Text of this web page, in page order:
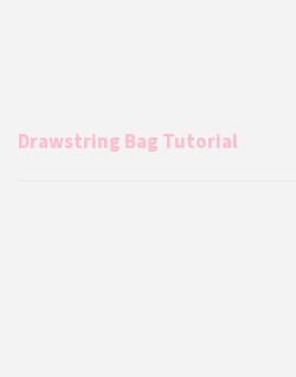
Drawstring Bag Tutorial